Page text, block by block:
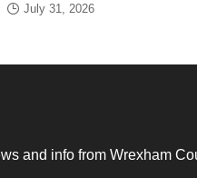
July 31, 2026
and info from Wrexham